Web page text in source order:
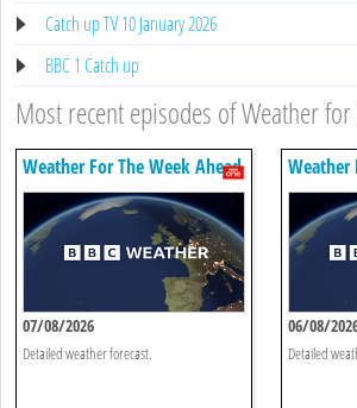
Catch up TV 10 January 2026
BBC 1 Catch up
Most recent episodes of Weather
Weather For The Week Ahead
07/08/2026
Detailed weather forecast.
Weather
06/08/
Detailed